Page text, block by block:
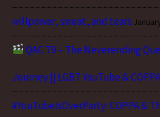
willpower, sweat, and tears
QAC 79 – The Neverending
Journey || LGBT YouTube & COPPA
#YouTubeIsOverParty: COPPA &